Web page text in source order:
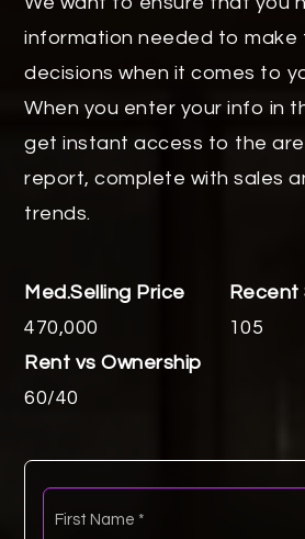
information needed to make
decisions when it comes to
When you enter your info in
get instant access to the
report, complete with sales
trends.
470,000 105
60/40